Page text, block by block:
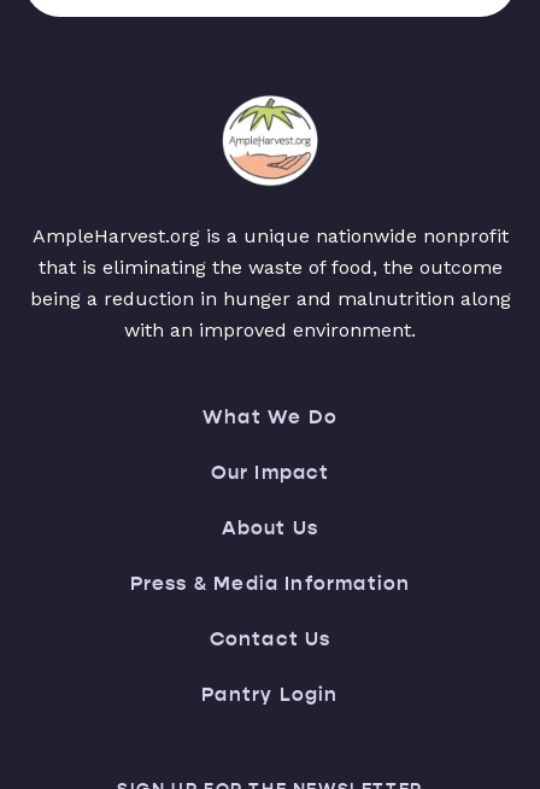
AmpleHarvest.org is a unique nationwide nonprofit
that is eliminating the waste of food, the outcome
being a reduction in hunger and malnutrition along
with an improved environment.
What We Do
Our Impact
About Us
Press & Media Information
Contact Us
Pantry Login